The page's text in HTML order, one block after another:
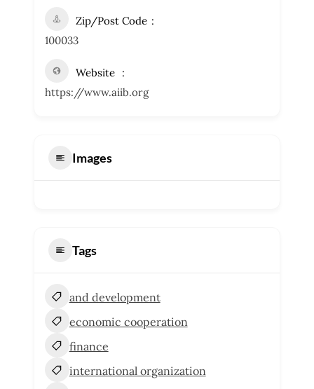
Zip/Post Code
100033
Website
https://www.aiib.org
Images
Tags
and development
economic cooperation
finance
international organization